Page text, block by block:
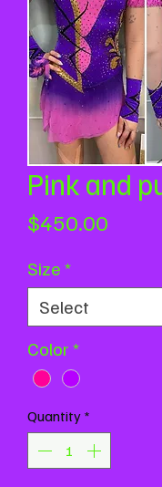
Pink and
$450.00
Size*
Color*
Quantity *